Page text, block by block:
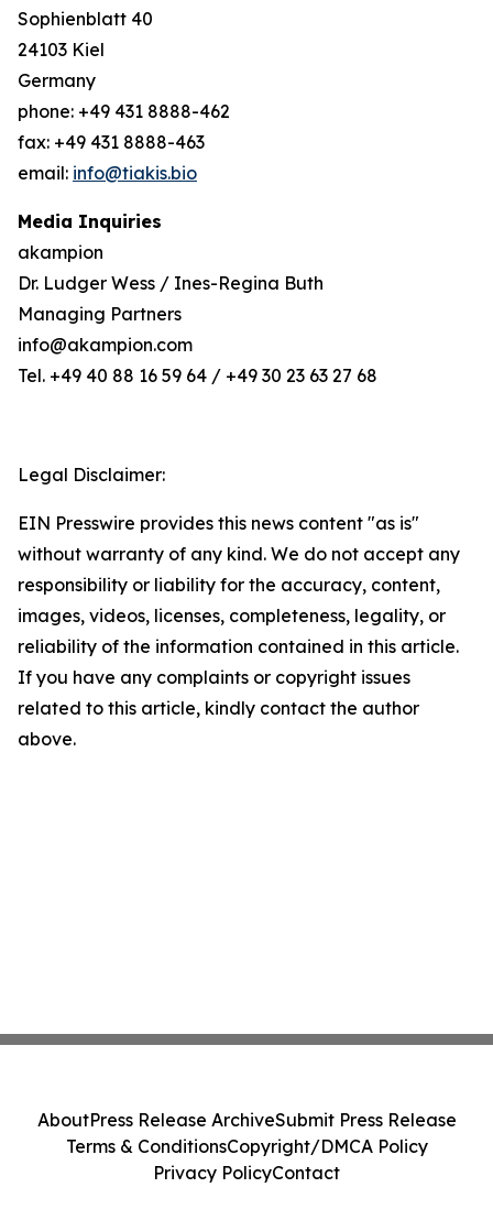
Sophienblatt 40
24103 Kiel
Germany
phone: +49 431 8888-462
fax: +49 431 8888-463
email: info@tiakis.bio
Media Inquiries
akampion
Dr. Ludger Wess / Ines-Regina Buth
Managing Partners
info@akampion.com
Tel. +49 40 88 16 59 64 / +49 30 23 63 27 68
Legal Disclaimer:
EIN Presswire provides this news content "as is"
without warranty of any kind. We do not accept any
responsibility or liability for the accuracy, content,
images, videos, licenses, completeness, legality, or
reliability of the information contained in this article.
If you have any complaints or copyright issues
related to this article, kindly contact the author
above.
AboutPress Release ArchiveSubmit Press Release
Terms & ConditionsCopyright/DMCA Policy
Privacy PolicyContact